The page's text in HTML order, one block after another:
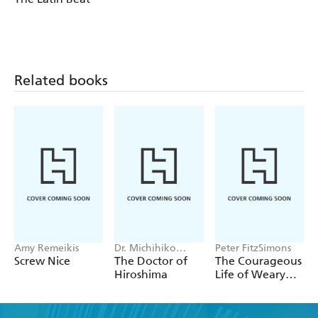
complete decolonization.
Related books
Amy Remeikis
Screw Nice
Dr. Michihiko
Hachiya
The Doctor of
Hiroshima
Peter FitzSimons
The Courageous
Life of Weary